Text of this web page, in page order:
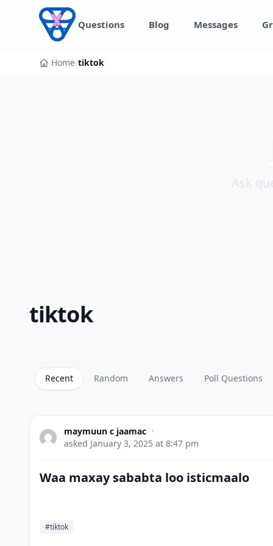
Skip to content
Questions Blog Messages
Home/tiktok
tiktok
Recent Random Answers Poll Questions
maymuun c jaamac •
asked January 3, 2025 at 8:47 pm
Waa maxay sababta loo isticmaalo
#tiktok